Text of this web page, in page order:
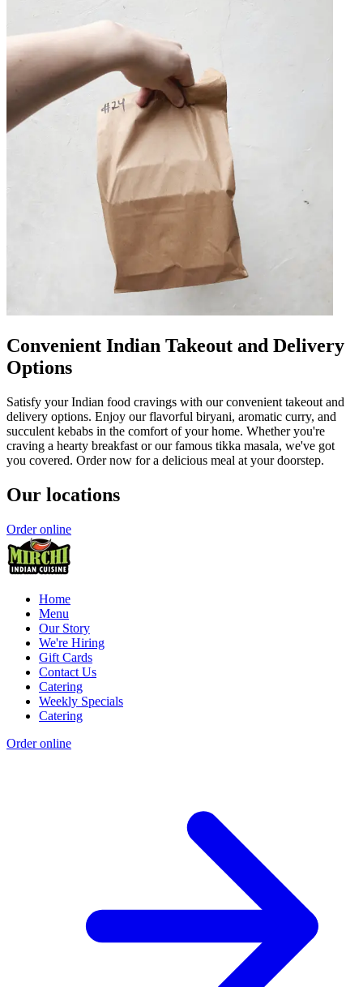
Convenient Indian Takeout and Delivery
Options
Satisfy your Indian food cravings with our convenient takeout and
delivery options. Enjoy our flavorful biryani, aromatic curry, and
succulent kebabs in the comfort of your home. Whether you're
craving a hearty breakfast or our famous tikka masala, we've got
you covered. Order now for a delicious meal at your doorstep.
Our locations
Order online
Home
Menu
Our Story
We're Hiring
Gift Cards
Contact Us
Catering
Weekly Specials
Catering
Order online